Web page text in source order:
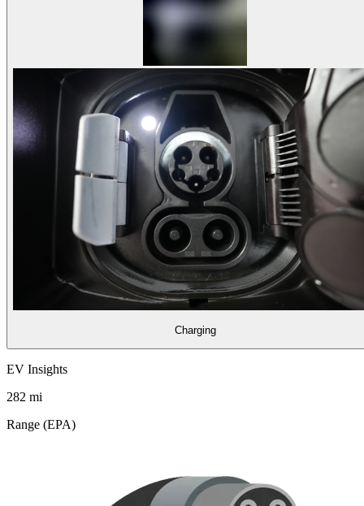
Charging
EV Insights
282 mi
Range (EPA)